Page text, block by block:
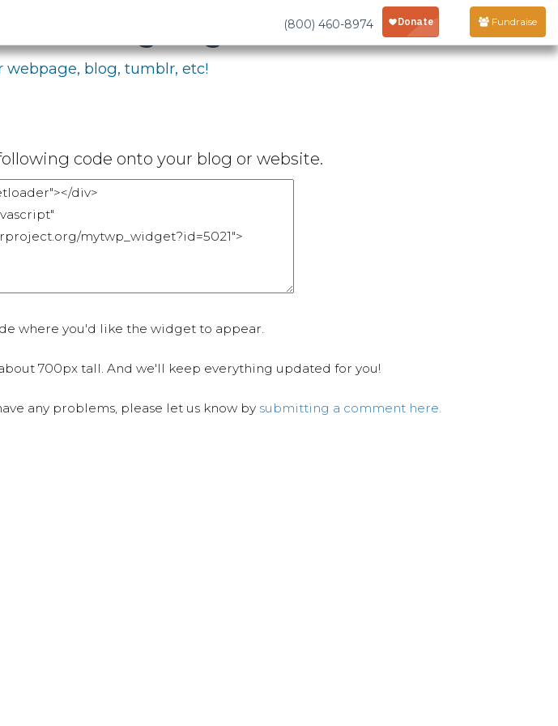
(800) 460-8974 Fundraise
Page
blog, tumblr, etc!
code onto your blog or website.
where you'd like the widget to appear.
700px tall. And we'll keep everything updated for you!
any problems, please let us know by submitting a comment here.